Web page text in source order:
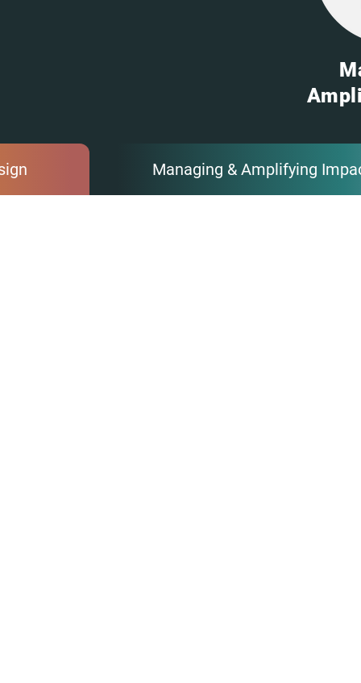
Managing & Amplifying